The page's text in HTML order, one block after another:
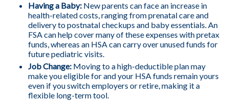
Having a Baby: New parents can face an increase in
health-related costs, ranging from prenatal care and
delivery to postnatal checkups and baby essentials. An
FSA can help cover many of these expenses with pretax
funds, whereas an HSA can carry over unused funds for
future pediatric visits.
Job Change: Moving to a high-deductible plan may
make you eligible for and your HSA funds remain yours
even if you switch employers or retire, making it a
flexible long-term tool.